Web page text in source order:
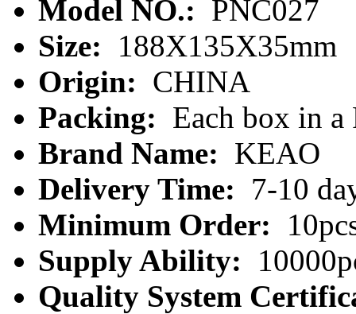
Model NO.: PNC027
Size:
188X135X35mm
Origin: CHINA
Packing: Each box in a
Brand Name: KEAO
Delivery Time: 7-10
Minimum Order:
Supply Ability:
Quality System